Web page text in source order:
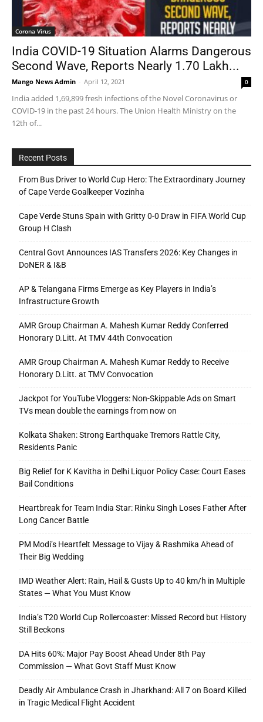
Corona Virus
India COVID-19 Situation Alarms Dangerous
Second Wave, Reports Nearly 1.70 Lakh...
Mango News Admin - April 12, 2021 0
India added 1,69,899 fresh infections of the Novel Coronavirus or
COVID-19 in the past 24 hours. The Union Health Ministry on the
12th of...
Recent Posts
From Bus Driver to World Cup Hero: The Extraordinary Journey
of Cape Verde Goalkeeper Vozinha
Cape Verde Stuns Spain with Gritty 0-0 Draw in FIFA World Cup
Group H Clash
Central Govt Announces IAS Transfers 2026: Key Changes in
DoNER & I&B
AP & Telangana Firms Emerge as Key Players in India’s
Infrastructure Growth
AMR Group Chairman A. Mahesh Kumar Reddy Conferred
Honorary D.Litt. At TMV 44th Convocation
AMR Group Chairman A. Mahesh Kumar Reddy to Receive
Honorary D.Litt. at TMV Convocation
Jackpot for YouTube Vloggers: Non-Skippable Ads on Smart
TVs mean double the earnings from now on
Kolkata Shaken: Strong Earthquake Tremors Rattle City,
Residents Panic
Big Relief for K Kavitha in Delhi Liquor Policy Case: Court Eases
Bail Conditions
Heartbreak for Team India Star: Rinku Singh Loses Father After
Long Cancer Battle
PM Modi’s Heartfelt Message to Vijay & Rashmika Ahead of
Their Big Wedding
IMD Weather Alert: Rain, Hail & Gusts Up to 40 km/h in Multiple
States — What You Must Know
India’s T20 World Cup Rollercoaster: Missed Record but History
Still Beckons
DA Hits 60%: Major Pay Boost Ahead Under 8th Pay
Commission — What Govt Staff Must Know
Deadly Air Ambulance Crash in Jharkhand: All 7 on Board Killed
in Tragic Medical Flight Accident